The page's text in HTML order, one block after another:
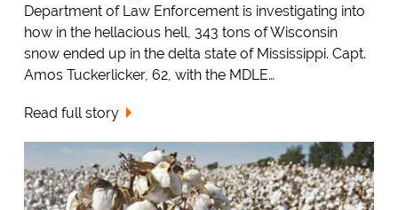
Department of Law Enforcement is investigating into
how in the hellacious hell, 343 tons of Wisconsin
snow ended up in the delta state of Mississippi. Capt.
Amos Tuckerlicker, 62, with the MDLE…
Read full story